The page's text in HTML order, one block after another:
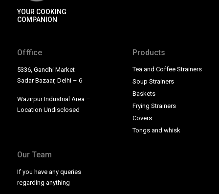
YOUR COOKING
COMPANION
Offfice
5336, Gandhi Market
Sadar Bazaar, Delhi – 6
Wazirpur Industrial Area –
Location Undisclosed
Products
Baskets
Covers
Frying Strainers
Soup Strainers
Tea and Coffee Strainers
Tongs and whisk
Our Team
If you have any queries
regarding anything